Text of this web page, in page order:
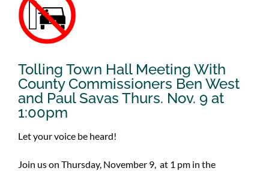
Larger
Image
Tolling Town Hall Meeting With
County Commissioners Ben West
and Paul Savas Thurs. Nov. 9 at
1:00pm
Let your voice be heard!
Join us on Thursday, November 9, at 1 pm in the